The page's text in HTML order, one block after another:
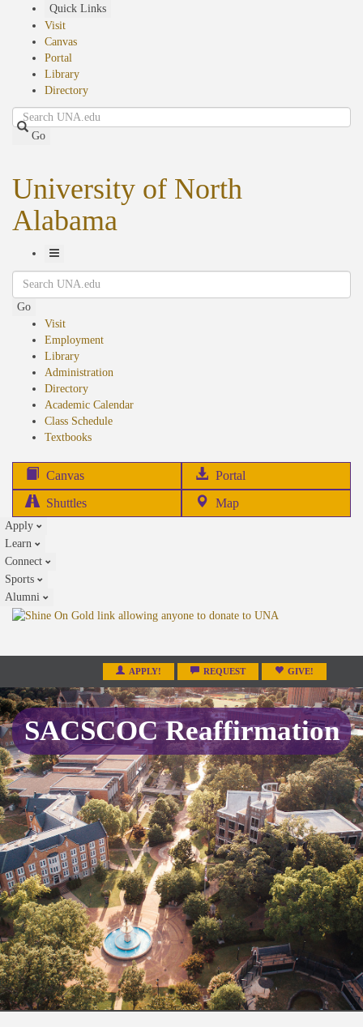
Quick Links
Visit
Canvas
Portal
Library
Directory
Search
Go
University of North
Alabama
Toggle
Navigation
Search
Go
Visit
Employment
Library
Administration
Directory
Academic Calendar
Class Schedule
Textbooks(opens
Canvas Portal
in
Shuttles Map
Apply
Learn
Connect
Sports
Alumni
APPLY! REQUEST GIVE!
SACSCOC Reaffirmation